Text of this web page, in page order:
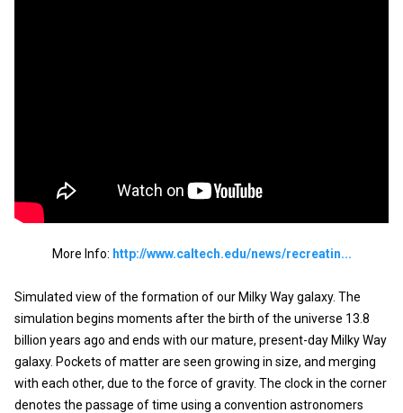
More Info: http://www.caltech.edu/news/recreatin...
Simulated view of the formation of our Milky Way galaxy. The
simulation begins moments after the birth of the universe 13.8
billion years ago and ends with our mature, present-day Milky Way
galaxy. Pockets of matter are seen growing in size, and merging
with each other, due to the force of gravity. The clock in the corner
denotes the passage of time using a convention astronomers